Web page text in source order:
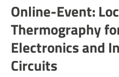
Online-Event:
Thermography
Electronics and
Circuits